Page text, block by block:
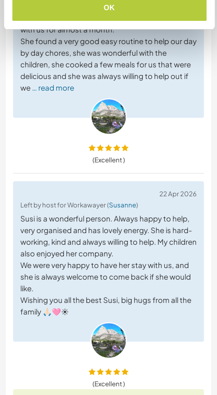
OK
with us for almost a month.
She found a very good easy routine to help our day
by day chores, she was wonderful with the
children, she cooked a few meals for us that were
delicious and she was always willing to help out if
we … read more
(Excellent )
22 Apr 2026
Left by host for Workawayer (Susanne)
Susi is a wonderful person. Always happy to help,
very organised and has lovely energy. She is hard-
working, kind and always willing to help. My children
also enjoyed her company.
We were very happy to have her stay with us, and
she is always welcome to come back if she would
like.
Wishing you all the best Susi, big hugs from all the
family 🙏🏻🩷☀️
(Excellent )